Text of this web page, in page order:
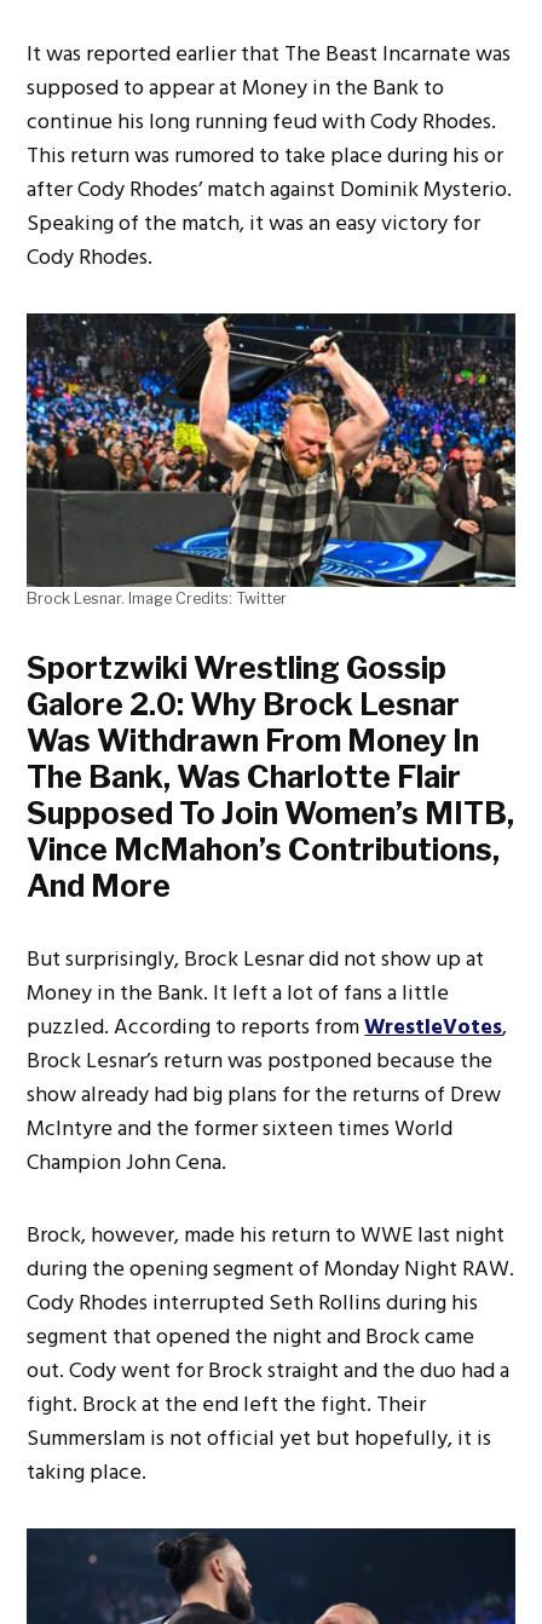
It was reported earlier that The Beast Incarnate was
supposed to appear at Money in the Bank to
continue his long running feud with Cody Rhodes.
This return was rumored to take place during his or
after Cody Rhodes’ match against Dominik Mysterio.
Speaking of the match, it was an easy victory for
Cody Rhodes.
Brock Lesnar. Image Credits: Twitter
Sportzwiki Wrestling Gossip
Galore 2.0: Why Brock Lesnar
Was Withdrawn From Money In
The Bank, Was Charlotte Flair
Supposed To Join Women’s MITB,
Vince McMahon’s Contributions,
And More
But surprisingly, Brock Lesnar did not show up at
Money in the Bank. It left a lot of fans a little
puzzled. According to reports fromWrestleVotes,
Brock Lesnar’s return was postponed because the
show already had big plans for the returns of Drew
McIntyre and the former sixteen times World
Champion John Cena.
Brock, however, made his return to WWE last night
during the opening segment of Monday Night RAW.
Cody Rhodes interrupted Seth Rollins during his
segment that opened the night and Brock came
out. Cody went for Brock straight and the duo had a
fight. Brock at the end left the fight. Their
Summerslam is not official yet but hopefully, it is
taking place.